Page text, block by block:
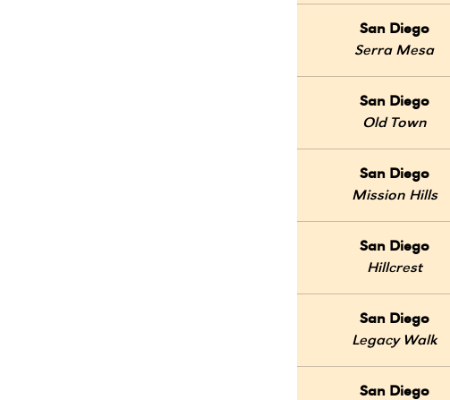
San Diego
Serra Mesa
San Diego
Old Town
San Diego
Mission Hills
San Diego
Hillcrest
San Diego
Legacy Walk
San Diego